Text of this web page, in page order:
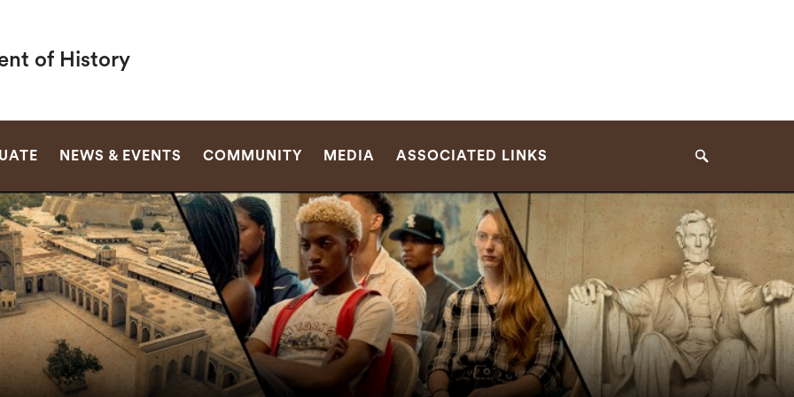
of History
NEWS & EVENTS COMMUNITY MEDIA ASSOCIATED LINKS Search